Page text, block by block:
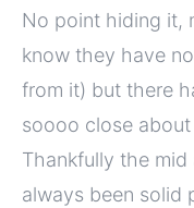
No point hiding it,
know they have
from it) but there
soooo close
Thankfully the
always been solid